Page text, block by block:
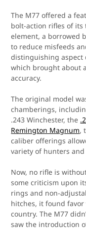
The M77 offered a
bolt-action rifles of
element, a borrowed
to reduce misfeeds
distinguishing aspect
which brought about
accuracy.
The original model
chamberings,
.243 Winchester, the
Remington Magnum,
caliber offerings
variety of hunters
Now, no rifle is
some criticism upon
rings and non-
hitches, it found
country. The M77
saw the introduction